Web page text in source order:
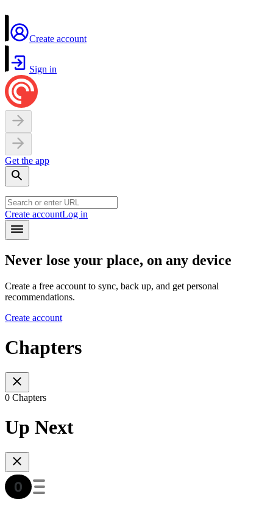
Create account
Sign in
Get the app
Create accountLog in
Never lose your place, on any device
Create a free account to sync, back up, and get personal
recommendations.
Create account
Chapters
0 Chapters
Up Next